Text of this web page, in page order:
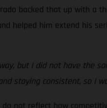
backed that up with a
helped him extend his
but I did not have the
staying consistent, so I
not reflect how